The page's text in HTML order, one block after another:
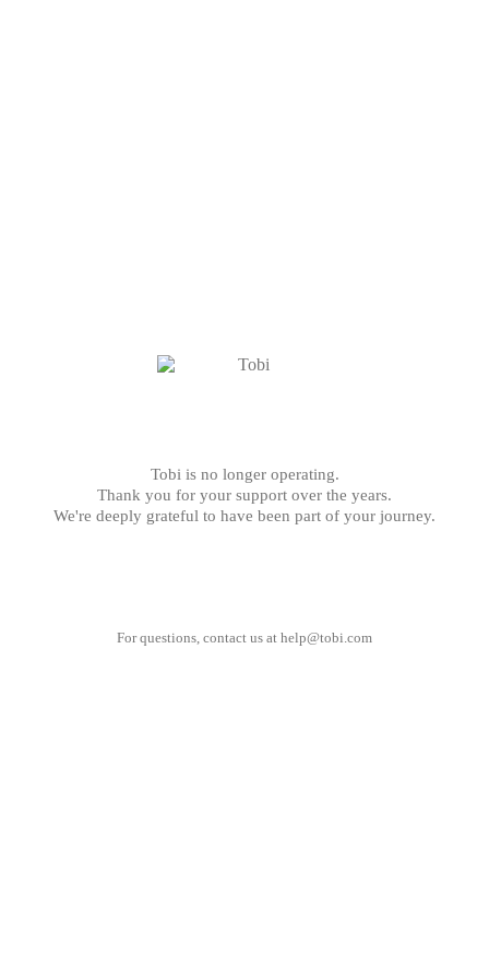
Tobi is no longer operating.
Thank you for your support over the years.
We're deeply grateful to have been part of your journey.
For questions, contact us at help@tobi.com